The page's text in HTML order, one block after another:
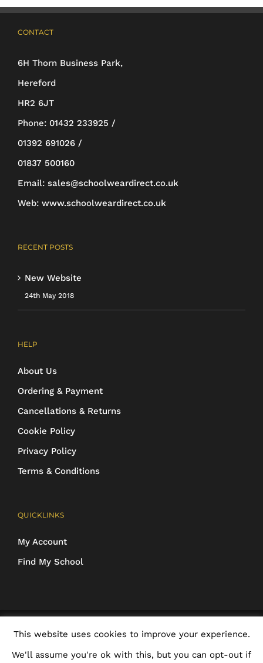
options
chosen
product
CONTACT
6H Thorn Business Park,
Hereford
HR2 6JT
Phone: 01432 233925 /
01392 691026 /
01837 500160
Email: sales@schoolweardirect.co.uk
Web: www.schoolweardirect.co.uk
RECENT POSTS
New Website
24th May 2018
HELP
About Us
Ordering & Payment
Cancellations & Returns
Cookie Policy
Privacy Policy
Terms & Conditions
QUICKLINKS
My Account
Find My School
protected | ALL RIGHTS RESERVED
This website uses cookies to improve your experience.
We'll assume you're ok with this, but you can opt-out if